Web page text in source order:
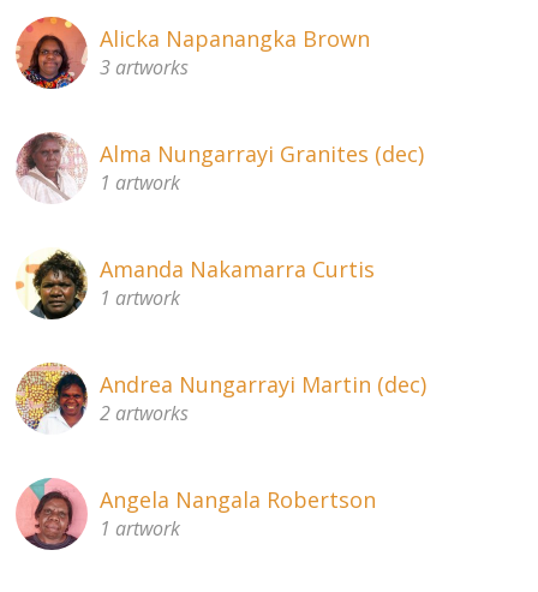
Volunteers
Donate
Contact
Alicka Napanangka Brown
3 artworks
Alma Nungarrayi Granites (dec)
1 artwork
Amanda Nakamarra Curtis
1 artwork
Andrea Nungarrayi Martin (dec)
2 artworks
Angela Nangala Robertson
1 artwork